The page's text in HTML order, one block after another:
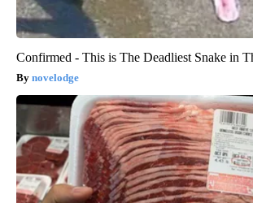
Confirmed - This is The Deadliest Snake in
novelodge